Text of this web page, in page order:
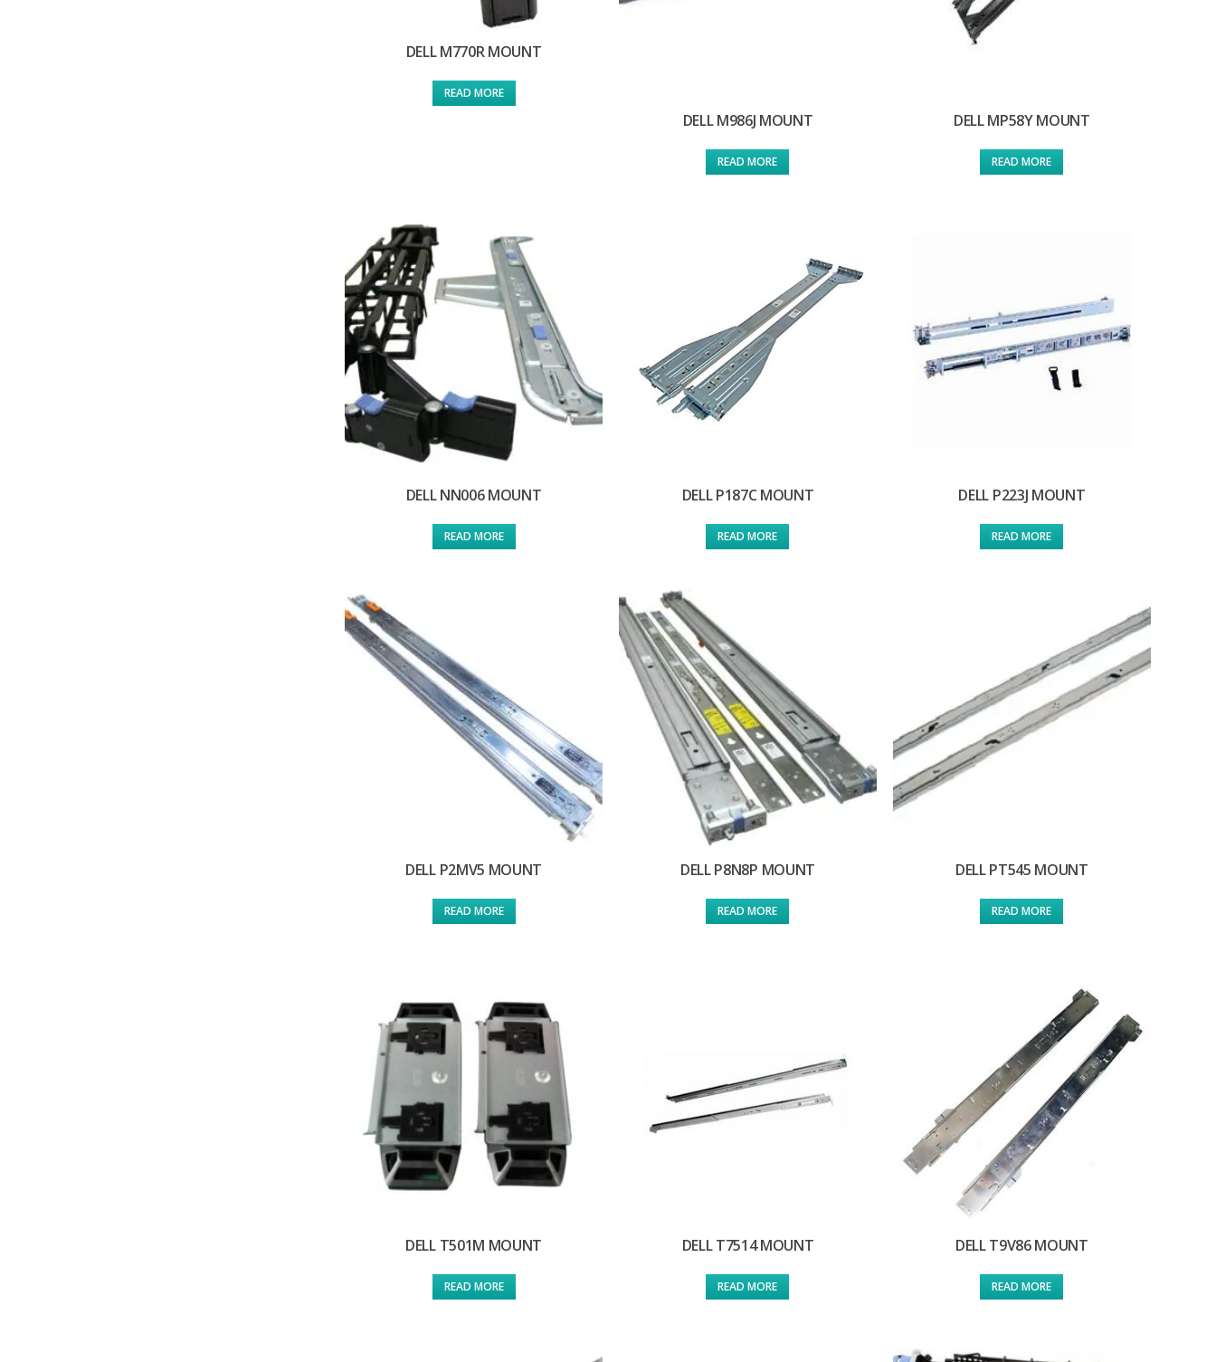
DELL M770R MOUNT
READ MORE
DELL M986J MOUNT
READ MORE
DELL MP58Y MOUNT
READ MORE
DELL NN006 MOUNT
READ MORE
DELL P187C MOUNT
READ MORE
DELL P223J MOUNT
READ MORE
DELL P2MV5 MOUNT
READ MORE
DELL P8N8P MOUNT
READ MORE
DELL PT545 MOUNT
READ MORE
DELL T501M MOUNT
READ MORE
DELL T7514 MOUNT
READ MORE
DELL T9V86 MOUNT
READ MORE